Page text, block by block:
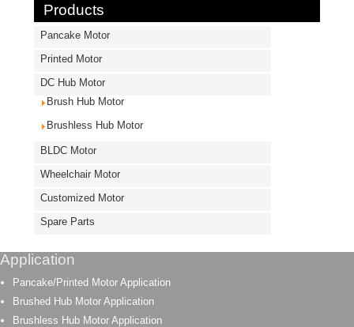
Products
Pancake Motor
Printed Motor
DC Hub Motor
Brush Hub Motor
Brushless Hub Motor
BLDC Motor
Wheelchair Motor
Customized Motor
Spare Parts
Application
Pancake/Printed Motor Application
Brushed Hub Motor Application
Brushless Hub Motor Application